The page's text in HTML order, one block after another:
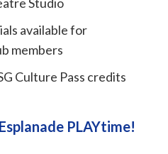
available for
members
Culture Pass credits
PLAYtime!